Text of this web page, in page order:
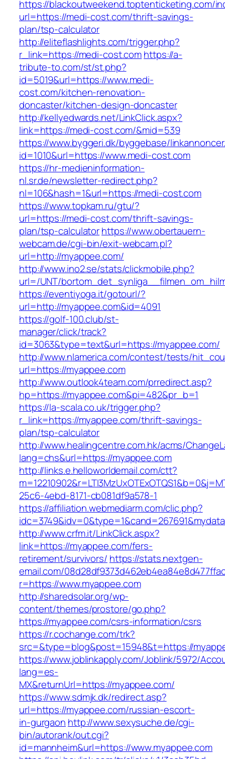
https://blackoutweekend.toptenticketing.com/
url=https://medi-cost.com/thrift-savings-
plan/tsp-calculator
http://eliteflashlights.com/trigger.php?
r_link=https://medi-cost.comhttps://a-
tribute-to.com/st/st.php?
id=5019&url=https://www.medi-
cost.com/kitchen-renovation-
doncaster/kitchen-design-doncaster
http://kellyedwards.net/LinkClick.aspx?
link=https://medi-cost.com/&mid=539
https://www.byggeri.dk/byggebase/
id=1010&url=https://www.medi-cost.com
https://hr-medieninformation-
nl.sr.de/newsletter-redirect.php?
nl=106&hash=1&url=https://medi-cost.com
https://www.topkam.ru/gtu/?
url=https://medi-cost.com/thrift-savings-
plan/tsp-calculatorhttps://www.obertauern-
webcam.de/cgi-bin/exit-webcam.pl?
url=http://myappee.com/
http://www.ino2.se/stats/clickmobile.php?
url=/UNT/
https://eventiyoga.it/gotourl/?
url=http://myappee.com&id=4091
https://golf-100.club/st-
manager/click/track?
id=3063&type=text&url=https://myappee.com/
http://www.nlamerica.com/contest/tests/
url=https://myappee.com
http://www.outlook4team.com/prredirect.asp?
hp=https://myappee.com&pi=482&pr_b=1
https://la-scala.co.uk/trigger.php?
r_link=https://myappee.com/thrift-savings-
plan/tsp-calculator
http://www.healingcentre.com.hk/acms/
lang=chs&url=https://myappee.com
http://links.e.helloworldemail.com/ctt?
25c6-4ebd-8171-cb081df9a578-1
https://affiliation.webmediarm.com/clic.php?
http://www.crfm.it/LinkClick.aspx?
link=https://myappee.com/fers-
retirement/survivors/ https://stats.nextgen-
email.com/
r=https://www.myappee.com
http://sharedsolar.org/wp-
content/themes/prostore/go.php?
https://myappee.com/csrs-information/csrs
https://r.cochange.com/trk?
src=&type=blog&post=15948&t=https://
https://www.joblinkapply.com/Joblink/5972/
lang=es-
MX&returnUrl=https://myappee.com/
https://www.sdmjk.dk/redirect.asp?
url=https://myappee.com/russian-escort-
in-gurgaon http://www.sexysuche.de/cgi-
bin/autorank/out.cgi?
id=mannheim&url=https://www.myappee.com